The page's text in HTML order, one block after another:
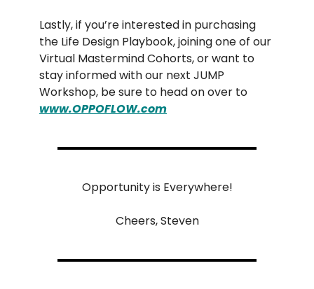
Lastly, if you’re interested in purchasing
the Life Design Playbook, joining one of our
Virtual Mastermind Cohorts, or want to
stay informed with our next JUMP
Workshop, be sure to head on over to
www.OPPOFLOW.com
Opportunity is Everywhere!
Cheers, Steven